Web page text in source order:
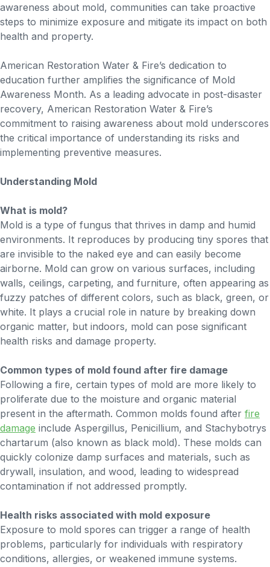
awareness about mold, communities can take proactive
steps to minimize exposure and mitigate its impact on both
health and property.
American Restoration Water & Fire’s dedication to
education further amplifies the significance of Mold
Awareness Month. As a leading advocate in post-disaster
recovery, American Restoration Water & Fire’s
commitment to raising awareness about mold underscores
the critical importance of understanding its risks and
implementing preventive measures.
Understanding Mold
What is mold?
Mold is a type of fungus that thrives in damp and humid
environments. It reproduces by producing tiny spores that
are invisible to the naked eye and can easily become
airborne. Mold can grow on various surfaces, including
walls, ceilings, carpeting, and furniture, often appearing as
fuzzy patches of different colors, such as black, green, or
white. It plays a crucial role in nature by breaking down
organic matter, but indoors, mold can pose significant
health risks and damage property.
Common types of mold found after fire damage
Following a fire, certain types of mold are more likely to
proliferate due to the moisture and organic material
present in the aftermath. Common molds found after fire
damage include Aspergillus, Penicillium, and Stachybotrys
chartarum (also known as black mold). These molds can
quickly colonize damp surfaces and materials, such as
drywall, insulation, and wood, leading to widespread
contamination if not addressed promptly.
Health risks associated with mold exposure
Exposure to mold spores can trigger a range of health
problems, particularly for individuals with respiratory
conditions, allergies, or weakened immune systems.